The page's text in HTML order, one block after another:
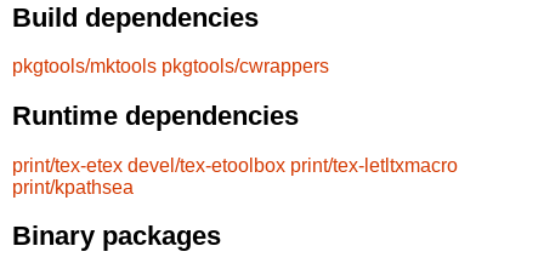
Build dependencies
pkgtools/mktools pkgtools/cwrappers
Runtime dependencies
print/tex-etex devel/tex-etoolbox print/tex-letltxmacro
print/kpathsea
Binary packages